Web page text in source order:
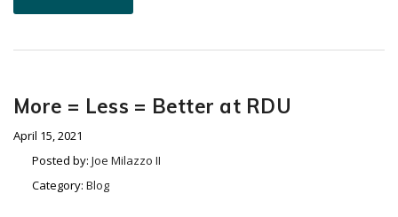
More = Less = Better at RDU
April 15, 2021
Posted by: Joe Milazzo II
Category: Blog